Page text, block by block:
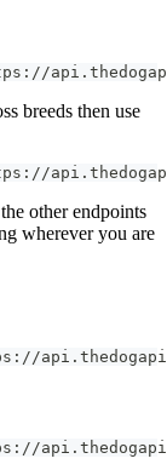
breeds then use
other endpoints
wherever you are